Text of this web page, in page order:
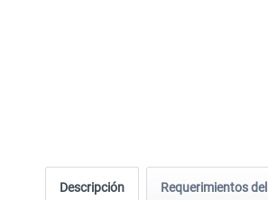
Descripción Requerimientos